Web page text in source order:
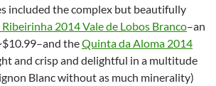
included the complex but beautifully
2014 Vale de Lobos Branco–an
theQuinta da Aloma 2014
and crisp and delightful in a multitude
Blanc without as much minerality)